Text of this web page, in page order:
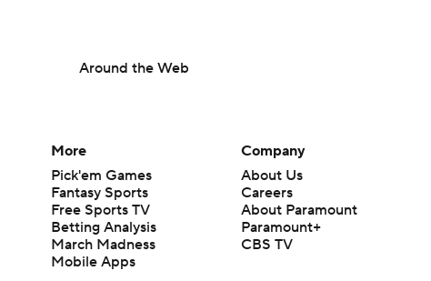
Around the Web
More
Pick'em Games
Fantasy Sports
Free Sports TV
Betting Analysis
March Madness
Mobile Apps
Company
About Us
Careers
About Paramount
Paramount+
CBS TV